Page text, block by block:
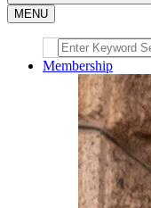
MENU
Membership